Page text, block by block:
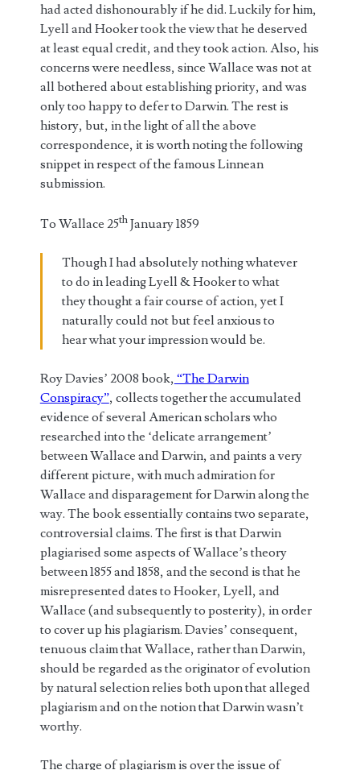
had acted dishonourably if he did. Luckily for him,
Lyell and Hooker took the view that he deserved
at least equal credit, and they took action. Also, his
concerns were needless, since Wallace was not at
all bothered about establishing priority, and was
only too happy to defer to Darwin. The rest is
history, but, in the light of all the above
correspondence, it is worth noting the following
snippet in respect of the famous Linnean
submission.
To Wallace 25thJanuary 1859
Though I had absolutely nothing whatever
to do in leading Lyell & Hooker to what
they thought a fair course of action, yet I
naturally could not but feel anxious to
hear what your impression would be.
Roy Davies’ 2008 book, “The Darwin
Conspiracy”, collects together the accumulated
evidence of several American scholars who
researched into the ‘delicate arrangement’
between Wallace and Darwin, and paints a very
different picture, with much admiration for
Wallace and disparagement for Darwin along the
way. The book essentially contains two separate,
controversial claims. The first is that Darwin
plagiarised some aspects of Wallace’s theory
between 1855 and 1858, and the second is that he
misrepresented dates to Hooker, Lyell, and
Wallace (and subsequently to posterity), in order
to cover up his plagiarism. Davies’ consequent,
tenuous claim that Wallace, rather than Darwin,
should be regarded as the originator of evolution
by natural selection relies both upon that alleged
plagiarism and on the notion that Darwin wasn’t
worthy.
The charge of plagiarism is over the issue of